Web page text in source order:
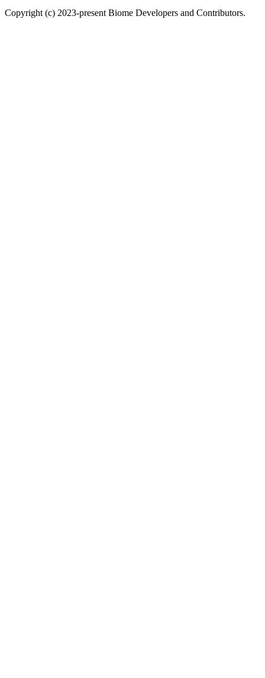
Copyright (c) 2023-present Biome Developers and Contributors.